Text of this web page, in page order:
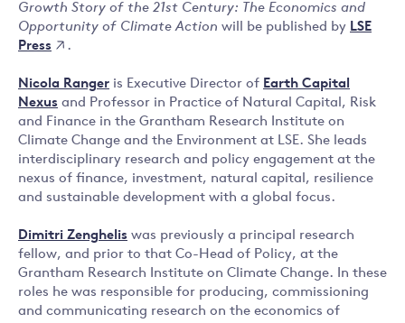
Growth Story of the 21st Century: The Economics and
Opportunity of Climate Action will be published by LSE
Press
.
Nicola Ranger is Executive Director of Earth Capital
Nexus and Professor in Practice of Natural Capital, Risk
and Finance in the Grantham Research Institute on
Climate Change and the Environment at LSE. She leads
interdisciplinary research and policy engagement at the
nexus of finance, investment, natural capital, resilience
and sustainable development with a global focus.
Dimitri Zenghelis was previously a principal research
fellow, and prior to that Co-Head of Policy, at the
Grantham Research Institute on Climate Change. In these
roles he was responsible for producing, commissioning
and communicating research on the economics of